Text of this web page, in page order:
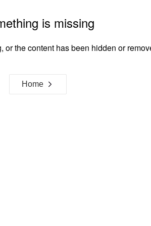
is missing
or the content has been hidden or
Home